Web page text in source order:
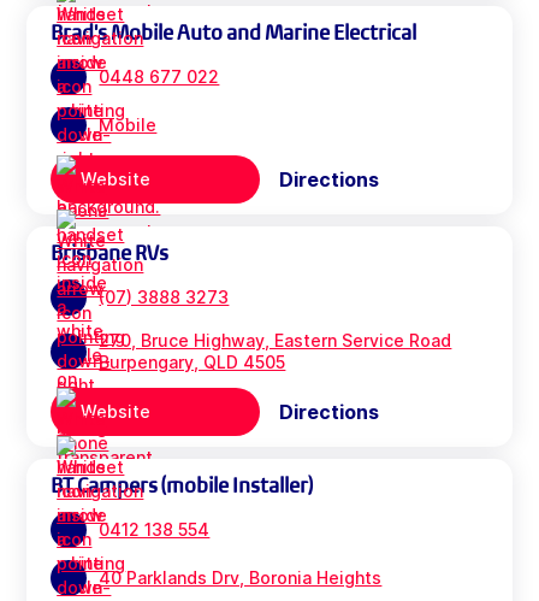
Brad's Mobile Auto and Marine Electrical
0448 677 022
Mobile
Website Directions
Brisbane RVs
(07) 3888 3273
270, Bruce Highway, Eastern Service Road
Burpengary, QLD 4505
Website Directions
BT Campers (mobile Installer)
0412 138 554
40 Parklands Drv, Boronia Heights